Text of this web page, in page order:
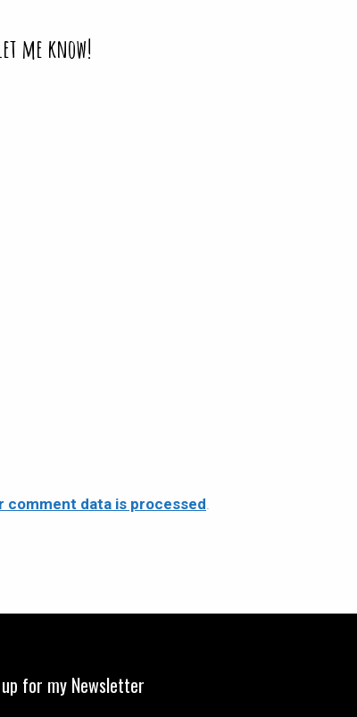
me know!
comment data is processed.
for my Newsletter